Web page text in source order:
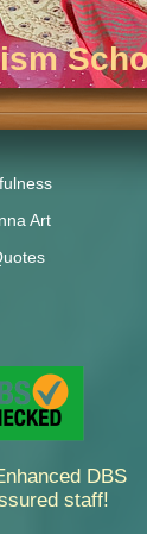
Art
DBS
staff!